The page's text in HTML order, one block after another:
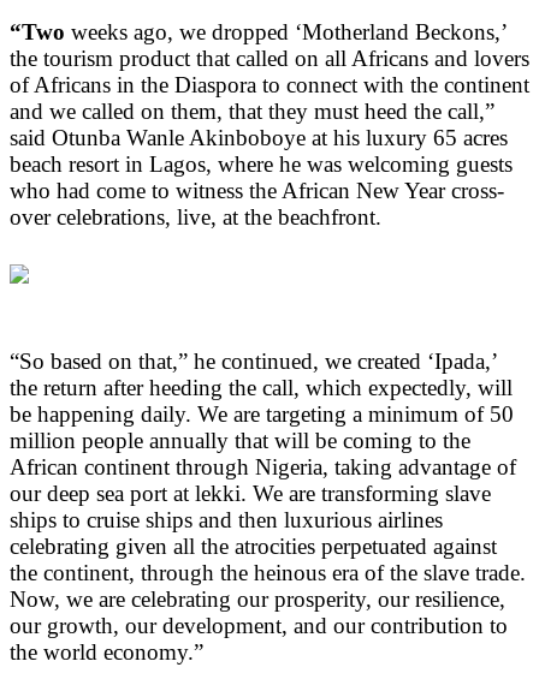
“Two weeks ago, we dropped ‘Motherland Beckons,’
the tourism product that called on all Africans and lovers
of Africans in the Diaspora to connect with the continent
and we called on them, that they must heed the call,”
said Otunba Wanle Akinboboye at his luxury 65 acres
beach resort in Lagos, where he was welcoming guests
who had come to witness the African New Year cross-
over celebrations, live, at the beachfront.
“So based on that,” he continued, we created ‘Ipada,’
the return after heeding the call, which expectedly, will
be happening daily. We are targeting a minimum of 50
million people annually that will be coming to the
African continent through Nigeria, taking advantage of
our deep sea port at lekki. We are transforming slave
ships to cruise ships and then luxurious airlines
celebrating given all the atrocities perpetuated against
the continent, through the heinous era of the slave trade.
Now, we are celebrating our prosperity, our resilience,
our growth, our development, and our contribution to
the world economy.”